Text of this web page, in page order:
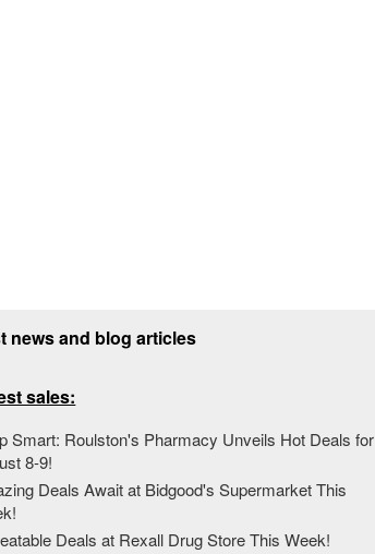
news and blog articles
sales:
Smart: Roulston's Pharmacy Unveils Hot Deals for
8-9!
Deals Await at Bidgood's Supermarket This
Deals at Rexall Drug Store This Week!